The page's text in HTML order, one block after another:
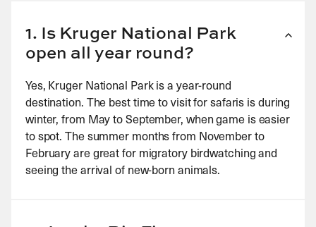
1. Is Kruger National Park
open all year round?
Yes, Kruger National Park is a year-round
destination. The best time to visit for safaris is during
winter, from May to September, when game is easier
to spot. The summer months from November to
February are great for migratory birdwatching and
seeing the arrival of new-born animals.